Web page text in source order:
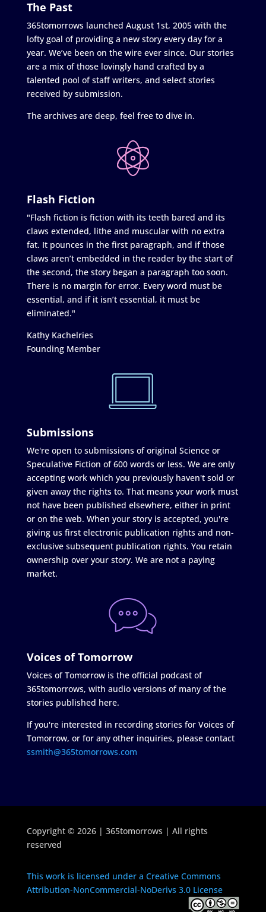
The Past
365tomorrows launched August 1st, 2005 with the
lofty goal of providing a new story every day for a
year. We’ve been on the wire ever since. Our stories
are a mix of those lovingly hand crafted by a
talented pool of staff writers, and select stories
received by submission.
The archives are deep, feel free to dive in.
Flash Fiction
"Flash fiction is fiction with its teeth bared and its
claws extended, lithe and muscular with no extra
fat. It pounces in the first paragraph, and if those
claws aren’t embedded in the reader by the start of
the second, the story began a paragraph too soon.
There is no margin for error. Every word must be
essential, and if it isn’t essential, it must be
eliminated."
Kathy Kachelries
Founding Member
Submissions
We're open to submissions of original Science or
Speculative Fiction of 600 words or less. We are only
accepting work which you previously haven't sold or
given away the rights to. That means your work must
not have been published elsewhere, either in print
or on the web. When your story is accepted, you're
giving us first electronic publication rights and non-
exclusive subsequent publication rights. You retain
ownership over your story. We are not a paying
market.
Voices of Tomorrow
Voices of Tomorrow is the official podcast of
365tomorrows, with audio versions of many of the
stories published here.
If you're interested in recording stories for Voices of
Tomorrow, or for any other inquiries, please contact
ssmith@365tomorrows.com
Copyright © 2026 | 365tomorrows | All rights
reserved
This work is licensed under a Creative Commons
Attribution-NonCommercial-NoDerivs 3.0 License